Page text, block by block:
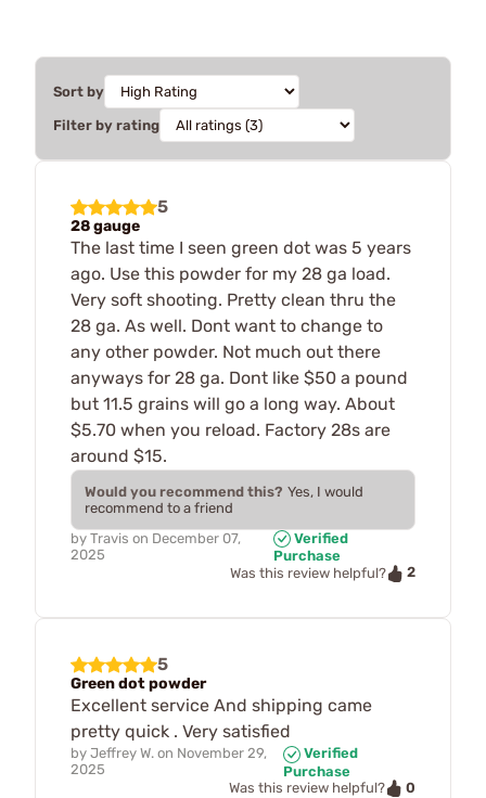
Sort by
Filter by rating
5
28 gauge
The last time I seen green dot was 5 years
ago. Use this powder for my 28 ga load.
Very soft shooting. Pretty clean thru the
28 ga. As well. Dont want to change to
any other powder. Not much out there
anyways for 28 ga. Dont like $50 a pound
but 11.5 grains will go a long way. About
$5.70 when you reload. Factory 28s are
around $15.
Would you recommend this? Yes, I would
recommend to a friend
by Travis on December 07,
2025
Verified
Purchase
Was this review helpful?
2
5
Green dot powder
Excellent service And shipping came
pretty quick . Very satisfied
by Jeffrey W. on November 29,
2025
Verified
Purchase
Was this review helpful?
0